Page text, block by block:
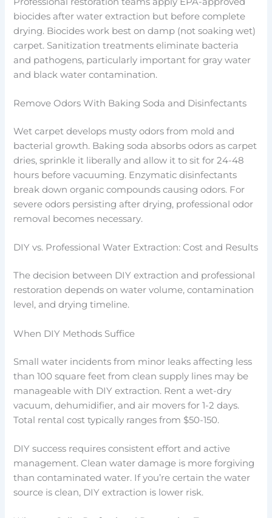
biocides after water extraction but before complete
drying. Biocides work best on damp (not soaking wet)
carpet. Sanitization treatments eliminate bacteria
and pathogens, particularly important for gray water
and black water contamination.
Remove Odors With Baking Soda and Disinfectants
Wet carpet develops musty odors from mold and
bacterial growth. Baking soda absorbs odors as carpet
dries, sprinkle it liberally and allow it to sit for 24-48
hours before vacuuming. Enzymatic disinfectants
break down organic compounds causing odors. For
severe odors persisting after drying, professional odor
removal becomes necessary.
DIY vs. Professional Water Extraction: Cost and Results
The decision between DIY extraction and professional
restoration depends on water volume, contamination
level, and drying timeline.
When DIY Methods Suffice
Small water incidents from minor leaks affecting less
than 100 square feet from clean supply lines may be
manageable with DIY extraction. Rent a wet-dry
vacuum, dehumidifier, and air movers for 1-2 days.
Total rental cost typically ranges from $50-150.
DIY success requires consistent effort and active
management. Clean water damage is more forgiving
than contaminated water. If you’re certain the water
source is clean, DIY extraction is lower risk.